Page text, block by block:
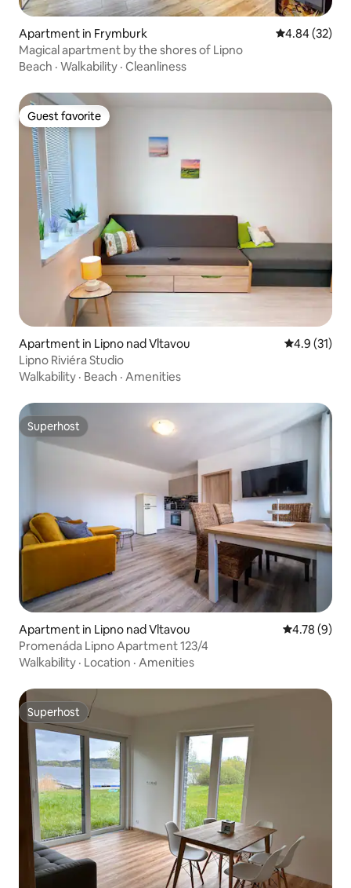
Apartment in Frymburk 4.84 out of 5
4.84 (32)
Magical apartment by the shores of Lipno
Beach · Walkability · Cleanliness
Guest favorite
Guest favorite
Apartment in Lipno nad Vltavou 4.9 out of 5
4.9 (31)
Lipno Riviéra Studio
Walkability · Beach · Amenities
Superhost
Superhost
Apartment in Lipno nad Vltavou 4.78 out of
4.78 (9)
Promenáda Lipno Apartment 123/4
Walkability · Location · Amenities
Superhost
Superhost